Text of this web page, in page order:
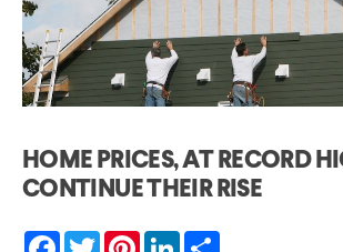
HOME PRICES, AT RECORD
CONTINUE THEIR RISE
Facebook
TwitterPinterestLinkedIn